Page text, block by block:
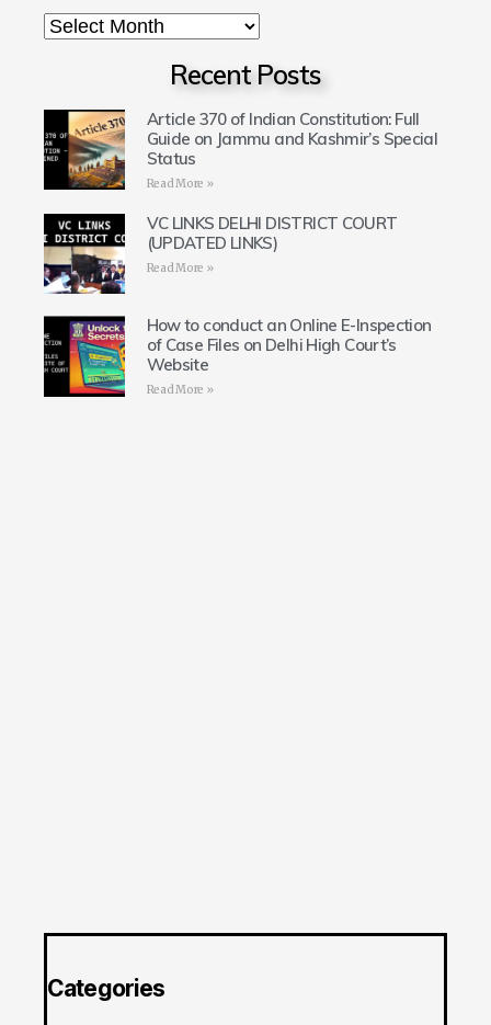
Recent Posts
Article 370 of Indian Constitution: Full
Guide on Jammu and Kashmir’s Special
Status
Read More »
VC LINKS DELHI DISTRICT COURT
(UPDATED LINKS)
Read More »
How to conduct an Online E-Inspection
of Case Files on Delhi High Court’s
Website
Read More »
Categories